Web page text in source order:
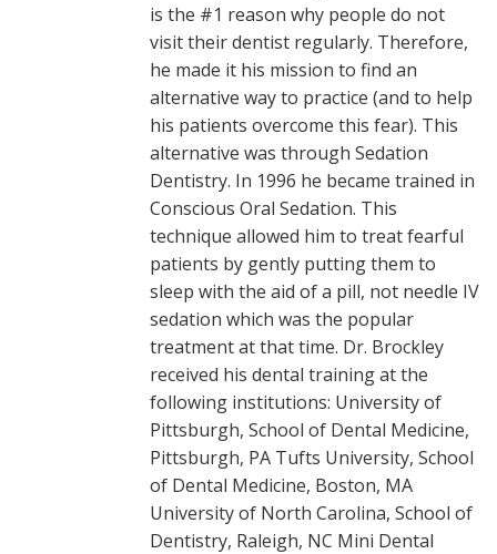
is the #1 reason why people do not
visit their dentist regularly. Therefore,
he made it his mission to find an
alternative way to practice (and to help
his patients overcome this fear). This
alternative was through Sedation
Dentistry. In 1996 he became trained in
Conscious Oral Sedation. This
technique allowed him to treat fearful
patients by gently putting them to
sleep with the aid of a pill, not needle IV
sedation which was the popular
treatment at that time. Dr. Brockley
received his dental training at the
following institutions: University of
Pittsburgh, School of Dental Medicine,
Pittsburgh, PA Tufts University, School
of Dental Medicine, Boston, MA
University of North Carolina, School of
Dentistry, Raleigh, NC Mini Dental